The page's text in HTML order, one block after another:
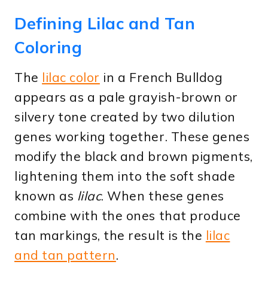
Defining Lilac and Tan
Coloring
The lilac color in a French Bulldog
appears as a pale grayish-brown or
silvery tone created by two dilution
genes working together. These genes
modify the black and brown pigments,
lightening them into the soft shade
known as lilac. When these genes
combine with the ones that produce
tan markings, the result is the lilac
and tan pattern.